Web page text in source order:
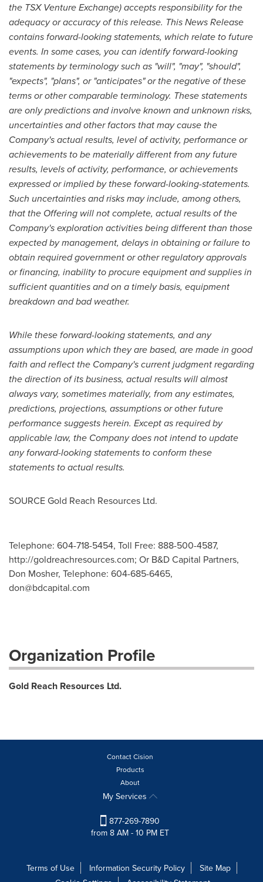
the TSX Venture Exchange) accepts responsibility for the
adequacy or accuracy of this release. This News Release
contains forward-looking statements, which relate to future
events. In some cases, you can identify forward-looking
statements by terminology such as "will", "may", "should",
"expects", "plans", or "anticipates" or the negative of these
terms or other comparable terminology. These statements
are only predictions and involve known and unknown risks,
uncertainties and other factors that may cause the
Company's actual results, level of activity, performance or
achievements to be materially different from any future
results, levels of activity, performance, or achievements
expressed or implied by these forward-looking-statements.
Such uncertainties and risks may include, among others,
that the Offering will not complete, actual results of the
Company's exploration activities being different than those
expected by management, delays in obtaining or failure to
obtain required government or other regulatory approvals
or financing, inability to procure equipment and supplies in
sufficient quantities and on a timely basis, equipment
breakdown and bad weather.
While these forward-looking statements, and any
assumptions upon which they are based, are made in good
faith and reflect the Company's current judgment regarding
the direction of its business, actual results will almost
always vary, sometimes materially, from any estimates,
predictions, projections, assumptions or other future
performance suggests herein. Except as required by
applicable law, the Company does not intend to update
any forward-looking statements to conform these
statements to actual results.
SOURCE Gold Reach Resources Ltd.
Telephone: 604-718-5454, Toll Free: 888-500-4587,
http://goldreachresources.com; Or B&D Capital Partners,
Don Mosher, Telephone: 604-685-6465,
don@bdcapital.com
Organization Profile
Gold Reach Resources Ltd.
Contact Cision
Products
About
My Services
877-269-7890
from 8 AM - 10 PM ET
Terms of Use Information Security Policy
Site Map